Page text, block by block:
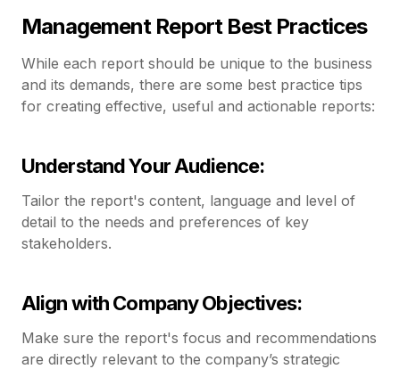
Management Report Best Practices
While each report should be unique to the business
and its demands, there are some best practice tips
for creating effective, useful and actionable reports:
Understand Your Audience:
Tailor the report's content, language and level of
detail to the needs and preferences of key
stakeholders.
Align with Company Objectives:
Make sure the report's focus and recommendations
are directly relevant to the company’s strategic